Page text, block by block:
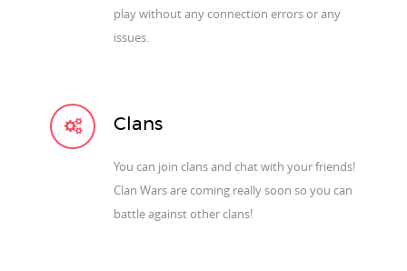
play without any connection errors or any
issues.
Clans
You can join clans and chat with your friends!
Clan Wars are coming really soon so you can
battle against other clans!